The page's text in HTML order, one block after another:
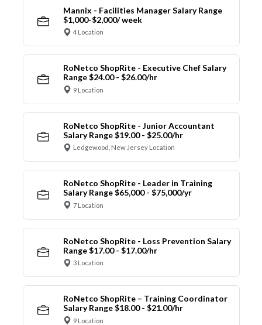
Mannix - Facilities Manager Salary Range
$1,000-$2,000/ week
4 Location
RoNetco ShopRite - Executive Chef Salary
Range $24.00 - $26.00/hr
9 Location
RoNetco ShopRite - Junior Accountant
Salary Range $19.00 - $25.00/hr
Ledgewood, New Jersey Location
RoNetco ShopRite - Leader in Training
Salary Range $65,000 - $75,000/yr
7 Location
RoNetco ShopRite - Loss Prevention Salary
Range $17.00 - $17.00/hr
3 Location
RoNetco ShopRite – Training Coordinator
Salary Range $18.00 - $21.00/hr
9 Location